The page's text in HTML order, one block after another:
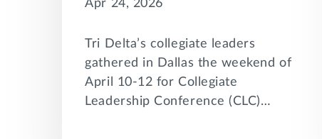
Apr 24, 2026
Tri Delta’s collegiate leaders
gathered in Dallas the weekend of
April 10-12 for Collegiate
Leadership Conference (CLC)…